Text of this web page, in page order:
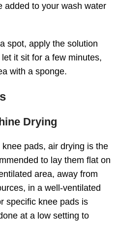
to your wash water
apply the solution
it sit for a few minutes,
with a sponge.
Drying
pads, air drying is the
to lay them flat on
area, away from
in a well-ventilated
specific knee pads is
at a low setting to